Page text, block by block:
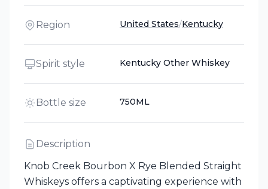
Region United States/Kentucky
Spirit style Kentucky Other Whiskey
Bottle size 750ML
Description
Knob Creek Bourbon X Rye Blended Straight
Whiskeys offers a captivating experience with